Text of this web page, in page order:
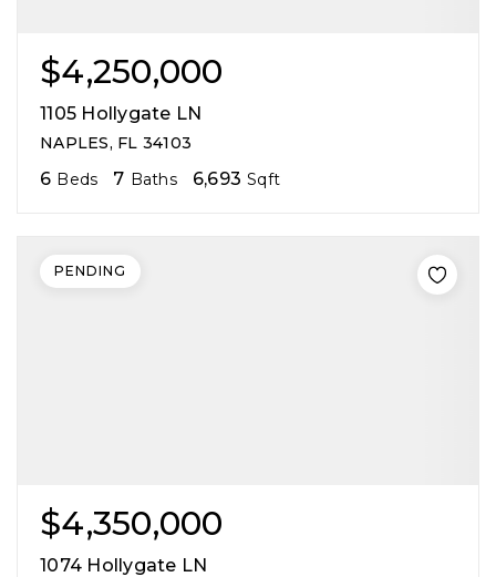
$4,250,000
1105 Hollygate LN
NAPLES, FL 34103
6 Beds 7 Baths 6,693 Sqft
$4,350,000
1074 Hollygate LN
PENDING